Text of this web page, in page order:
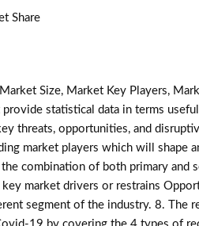
Share
Size, Market Key Players,
provide statistical data in terms
threats, opportunities, and
market players which will shape
combination of both primary and
market drivers or restrains
segment of the industry. 8. The